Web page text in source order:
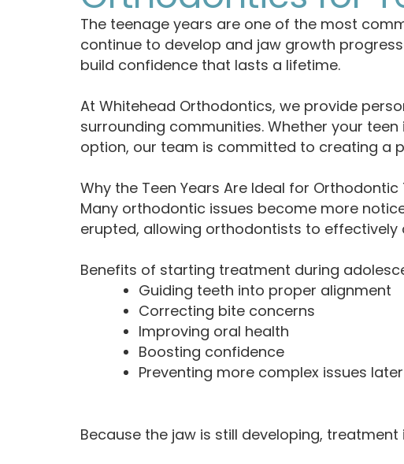
The teenage years are one of the most
continue to develop and jaw growth
build confidence that lasts a lifetime.
At Whitehead Orthodontics, we provide
surrounding communities. Whether your
option, our team is committed to creating a
Why the Teen Years Are Ideal for
Many orthodontic issues become more
erupted, allowing orthodontists to
Benefits of starting treatment during
Guiding teeth into proper alignment
Correcting bite concerns
Improving oral health
Boosting confidence
Preventing more complex issues later
Because the jaw is still developing,